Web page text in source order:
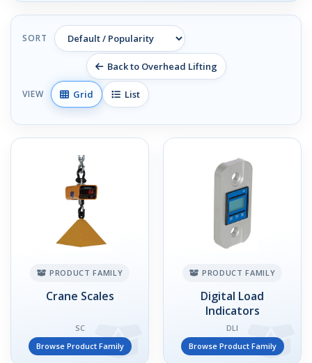
SORT
Back to Overhead Lifting
VIEW Grid List
PRODUCT FAMILY
Crane Scales
SC
Browse Product Family
PRODUCT FAMILY
Digital Load
Indicators
DLI
Browse Product Family